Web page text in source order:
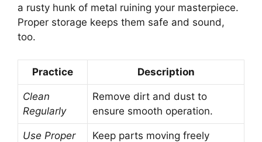
a rusty hunk of metal ruining your masterpiece.
Proper storage keeps them safe and sound,
too.
Practice Description
Clean
Regularly
Remove dirt and dust to
ensure smooth operation.
Use Proper
Keep parts moving freely